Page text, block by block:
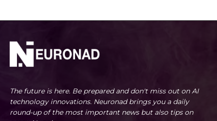
The future is here. Be prepared and don't miss out on AI
technology innovations. Neuronad brings you a daily
round-up of the most important news but also tips on